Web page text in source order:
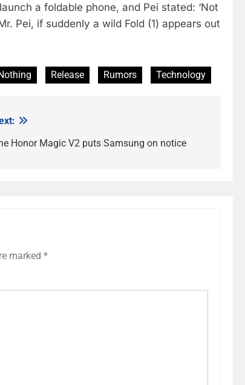
a foldable phone, and Pei stated: ‘Not
Pei, if suddenly a wild Fold (1) appears out
Release Rumors Technology
Honor Magic V2 puts Samsung on notice
marked *